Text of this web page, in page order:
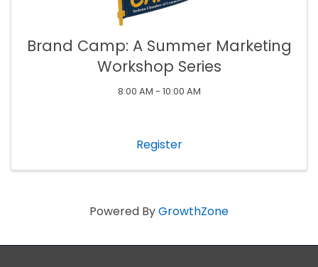
Brand Camp: A Summer Marketing
Workshop Series
8:00 AM - 10:00 AM
Register
Powered ByGrowthZone